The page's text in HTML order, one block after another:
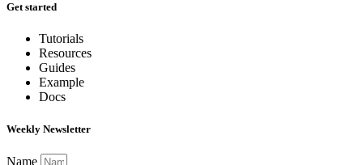
Get started
Tutorials
Resources
Guides
Example
Docs
Weekly Newsletter
Name